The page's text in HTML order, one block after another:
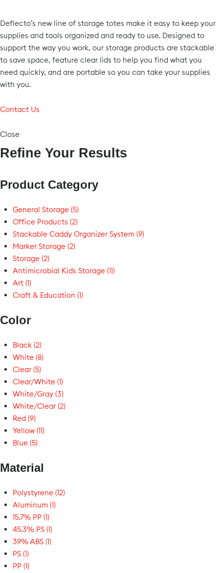
Deflecto’s new line of storage totes make it easy to keep your
supplies and tools organized and ready to use. Designed to
support the way you work, our storage products are stackable
to save space, feature clear lids to help you find what you
need quickly, and are portable so you can take your supplies
with you.
Contact Us
Close
Refine Your Results
Product Category
General Storage (5)
Office Products (2)
Stackable Caddy Organizer System (9)
Marker Storage (2)
Storage (2)
Antimicrobial Kids Storage (11)
Art (1)
Craft & Education (1)
Color
Black (2)
White (8)
Clear (5)
Clear/White (1)
White/Gray (3)
White/Clear (2)
Red (9)
Yellow (11)
Blue (5)
Material
Polystyrene (12)
Aluminum (1)
15.7% PP (1)
45.3% PS (1)
39% ABS (1)
PS (1)
PP (1)